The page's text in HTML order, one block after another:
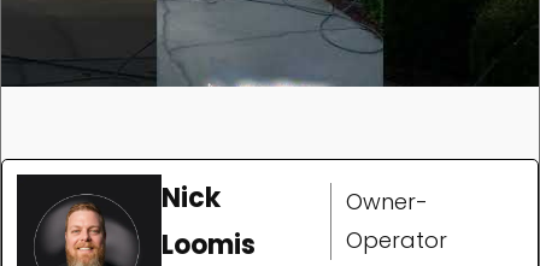
Nick
Loomis
Owner-
Operator